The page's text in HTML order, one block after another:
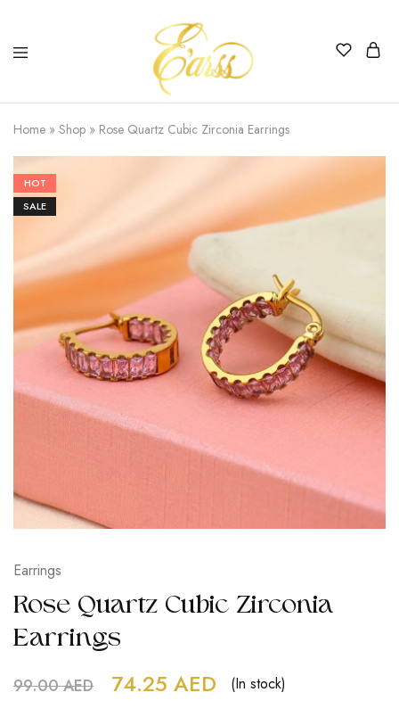
Earss
The
Beauty
Never
Lies
Home » Shop » Rose Quartz Cubic Zirconia Earrings
HOT
SALE
Earrings
Rose Quartz Cubic Zirconia
Earrings
99.00AED 74.25 AED (In stock)